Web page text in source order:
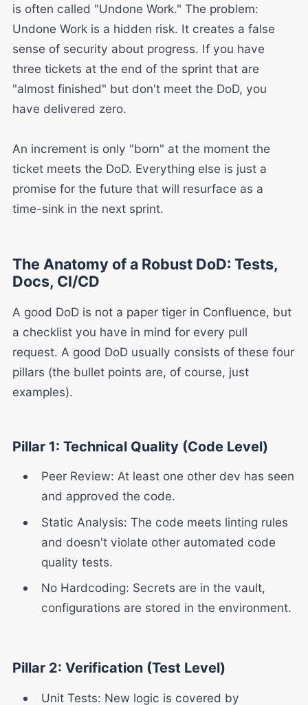
is often called "Undone Work." The problem:
Undone Work is a hidden risk. It creates a false
sense of security about progress. If you have
three tickets at the end of the sprint that are
"almost finished" but don't meet the DoD, you
have delivered zero.
An increment is only "born" at the moment the
ticket meets the DoD. Everything else is just a
promise for the future that will resurface as a
time-sink in the next sprint.
The Anatomy of a Robust DoD: Tests,
Docs, CI/CD
A good DoD is not a paper tiger in Confluence, but
a checklist you have in mind for every pull
request. A good DoD usually consists of these four
pillars (the bullet points are, of course, just
examples).
Pillar 1: Technical Quality (Code Level)
Peer Review: At least one other dev has seen
and approved the code.
Static Analysis: The code meets linting rules
and doesn't violate other automated code
quality tests.
No Hardcoding: Secrets are in the vault,
configurations are stored in the environment.
Pillar 2: Verification (Test Level)
Unit Tests: New logic is covered by